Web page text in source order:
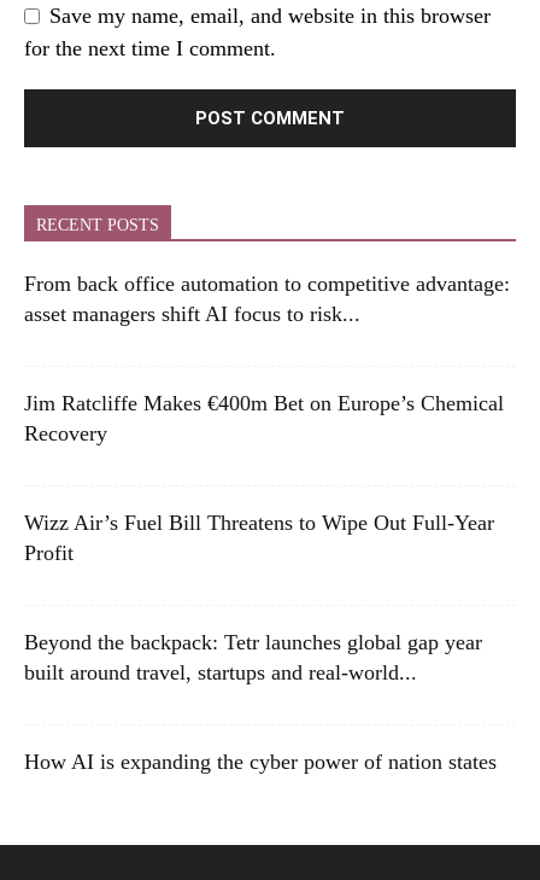
Save my name, email, and website in this browser
for the next time I comment.
RECENT POSTS
From back office automation to competitive advantage:
asset managers shift AI focus to risk...
Jim Ratcliffe Makes €400m Bet on Europe’s Chemical
Recovery
Wizz Air’s Fuel Bill Threatens to Wipe Out Full-Year
Profit
Beyond the backpack: Tetr launches global gap year
built around travel, startups and real-world...
How AI is expanding the cyber power of nation states